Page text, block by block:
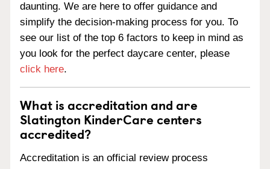
daunting. We are here to offer guidance and
simplify the decision-making process for you. To
see our list of the top 6 factors to keep in mind as
you look for the perfect daycare center, please
click here.
What is accreditation and are
Slatington KinderCare centers
accredited?
Accreditation is an official review process